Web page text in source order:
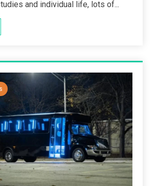
and individual life, lots of...